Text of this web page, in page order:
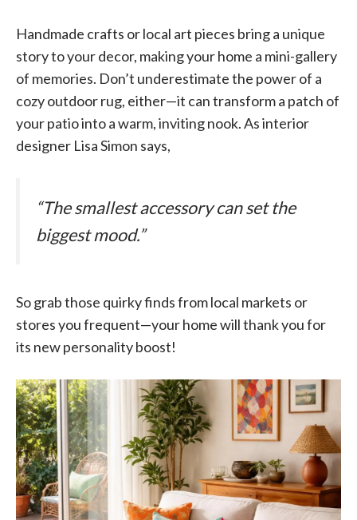
Handmade crafts or local art pieces bring a unique
story to your decor, making your home a mini-gallery
of memories. Don’t underestimate the power of a
cozy outdoor rug, either—it can transform a patch of
your patio into a warm, inviting nook. As interior
designer Lisa Simon says,
“The smallest accessory can set the
biggest mood.”
So grab those quirky finds from local markets or
stores you frequent—your home will thank you for
its new personality boost!